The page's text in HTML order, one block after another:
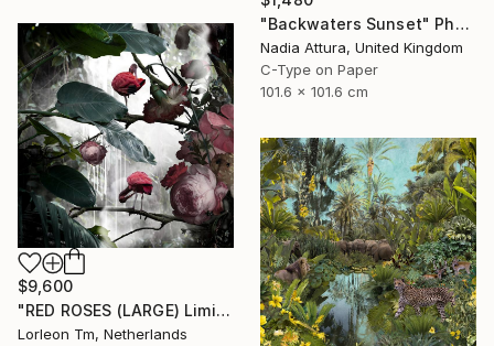
"Backwaters Sunset" Photograph
Nadia Attura, United Kingdom
C-Type on Paper
101.6 x 101.6 cm
$9,600
"RED ROSES (LARGE) Limited Edition of 4/1AP - Limited Edition of 5" Photograph
Lorleon Tm, Netherlands